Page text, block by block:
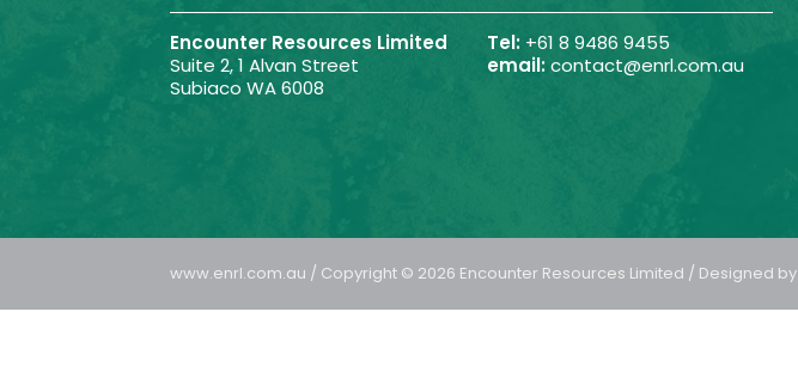
Encounter Resources Limited
Suite 2, 1 Alvan Street
Subiaco WA 6008
Tel: +61 8 9486 9455
email:contact@enrl.com.au
www.enrl.com.au / Copyright © 2026 Encounter Resources Limited / Designed by